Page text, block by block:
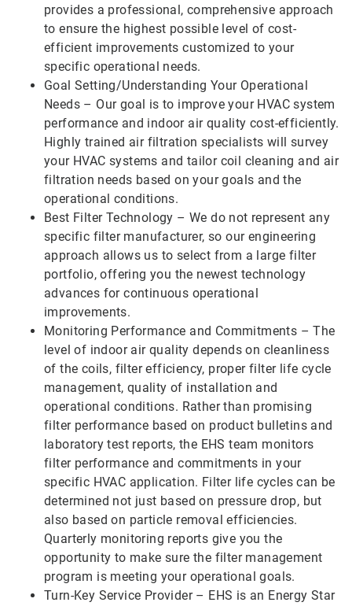
provides a professional, comprehensive approach
to ensure the highest possible level of cost-
efficient improvements customized to your
specific operational needs.
Goal Setting/Understanding Your Operational
Needs – Our goal is to improve your HVAC system
performance and indoor air quality cost-efficiently.
Highly trained air filtration specialists will survey
your HVAC systems and tailor coil cleaning and air
filtration needs based on your goals and the
operational conditions.
Best Filter Technology – We do not represent any
specific filter manufacturer, so our engineering
approach allows us to select from a large filter
portfolio, offering you the newest technology
advances for continuous operational
improvements.
Monitoring Performance and Commitments – The
level of indoor air quality depends on cleanliness
of the coils, filter efficiency, proper filter life cycle
management, quality of installation and
operational conditions. Rather than promising
filter performance based on product bulletins and
laboratory test reports, the EHS team monitors
filter performance and commitments in your
specific HVAC application. Filter life cycles can be
determined not just based on pressure drop, but
also based on particle removal efficiencies.
Quarterly monitoring reports give you the
opportunity to make sure the filter management
program is meeting your operational goals.
Turn-Key Service Provider – EHS is an Energy Star